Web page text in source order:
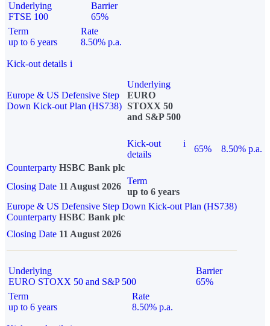
Underlying
FTSE 100
Barrier
65%
Term
up to 6 years
Rate
8.50% p.a.
Kick-out details i
Europe & US Defensive Step
Down Kick-out Plan (HS738)
Underlying
EURO
STOXX 50
and S&P 500
Kick-out
details
i
65%
8.50% p.a.
Counterparty HSBC Bank plc
Closing Date 11 August 2026
Term
up to 6 years
Europe & US Defensive Step Down Kick-out Plan (HS738)
Counterparty HSBC Bank plc
Closing Date 11 August 2026
Underlying
EURO STOXX 50 and S&P 500
Barrier
65%
Term
up to 6 years
Rate
8.50% p.a.